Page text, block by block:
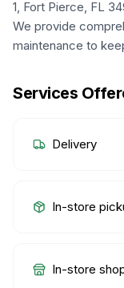
1, Fort Pierce, FL
We provide
maintenance to
Services
Delivery
In-store
In-store